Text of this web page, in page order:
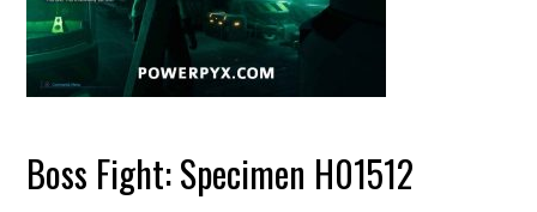
Boss Fight: Specimen H01512